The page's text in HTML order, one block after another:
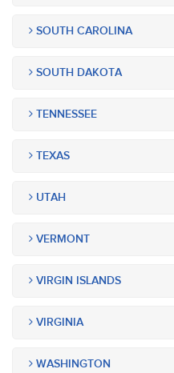
SOUTH CAROLINA
SOUTH DAKOTA
TENNESSEE
TEXAS
UTAH
VERMONT
VIRGIN ISLANDS
VIRGINIA
WASHINGTON